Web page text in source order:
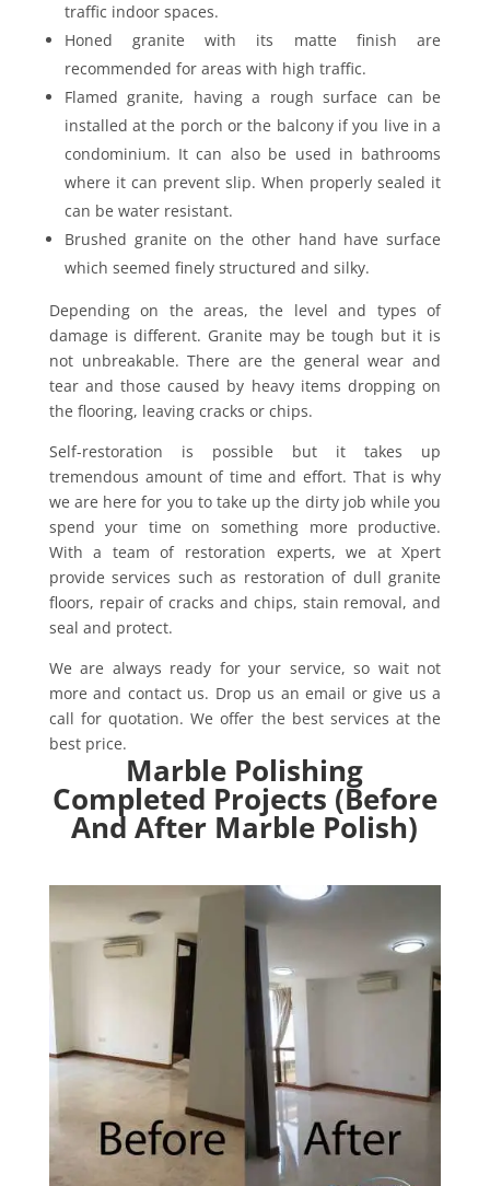
traffic indoor spaces.
Honed granite with its matte finish are
recommended for areas with high traffic.
Flamed granite, having a rough surface can be
installed at the porch or the balcony if you live in a
condominium. It can also be used in bathrooms
where it can prevent slip. When properly sealed it
can be water resistant.
Brushed granite on the other hand have surface
which seemed finely structured and silky.
Depending on the areas, the level and types of
damage is different. Granite may be tough but it is
not unbreakable. There are the general wear and
tear and those caused by heavy items dropping on
the flooring, leaving cracks or chips.
Self-restoration is possible but it takes up
tremendous amount of time and effort. That is why
we are here for you to take up the dirty job while you
spend your time on something more productive.
With a team of restoration experts, we at Xpert
provide services such as restoration of dull granite
floors, repair of cracks and chips, stain removal, and
seal and protect.
We are always ready for your service, so wait not
more and contact us. Drop us an email or give us a
call for quotation. We offer the best services at the
best price.
Marble Polishing
Completed Projects (Before
And After Marble Polish)